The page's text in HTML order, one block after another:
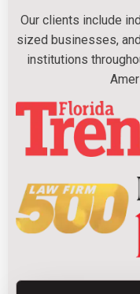
Our clients include
sized businesses,
institutions